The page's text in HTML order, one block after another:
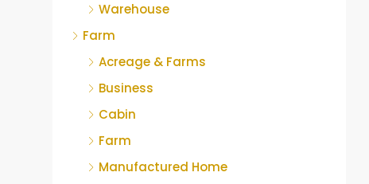
Warehouse
Farm
Acreage & Farms
Business
Cabin
Farm
Manufactured Home